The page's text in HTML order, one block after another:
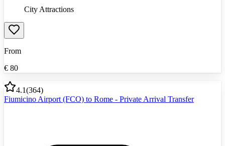
City Attractions
From
€ 80
4.1(364)
Fiumicino Airport (FCO) to Rome - Private Arrival Transfer